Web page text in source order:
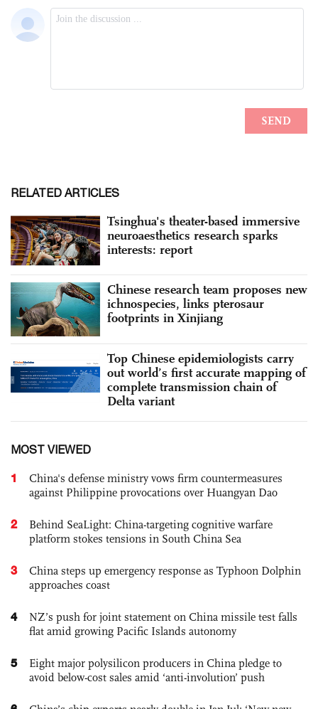
RELATED ARTICLES
Tsinghua's theater-based immersive
neuroaesthetics research sparks
interests: report
Chinese research team proposes new
ichnospecies, links pterosaur
footprints in Xinjiang
Top Chinese epidemiologists carry
out world’s first accurate mapping of
complete transmission chain of
Delta variant
MOST VIEWED
1
China's defense ministry vows firm countermeasures
against Philippine provocations over Huangyan Dao
2
Behind SeaLight: China-targeting cognitive warfare
platform stokes tensions in South China Sea
3
China steps up emergency response as Typhoon Dolphin
approaches coast
4
NZ’s push for joint statement on China missile test falls
flat amid growing Pacific Islands autonomy
5
Eight major polysilicon producers in China pledge to
avoid below-cost sales amid ‘anti-involution’ push